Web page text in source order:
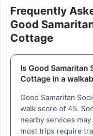
Frequently
Good
Cottage
Is Good Samaritan
Cottage in a
Good Samaritan
walk score of 45.
nearby services
most trips require